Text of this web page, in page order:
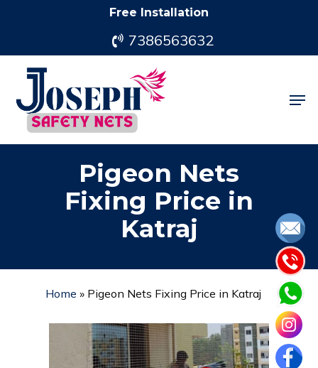
content
Free Installation
7386563632
Pigeon Nets
Fixing Price in
Katraj
Home » Pigeon Nets Fixing Price in Katraj